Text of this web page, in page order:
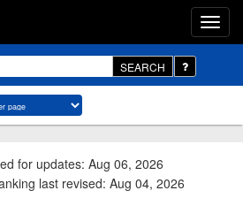
SEARCH
for updates: Aug 06, 2026
last revised: Aug 04, 2026